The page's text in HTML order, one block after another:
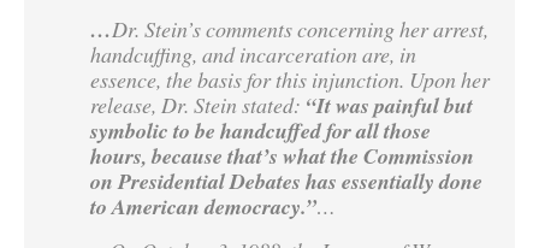
…Dr. Stein’s comments concerning her arrest,
handcuffing, and incarceration are, in
essence, the basis for this injunction. Upon her
release, Dr. Stein stated: “It was painful but
symbolic to be handcuffed for all those
hours, because that’s what the Commission
on Presidential Debates has essentially done
to American democracy.”…